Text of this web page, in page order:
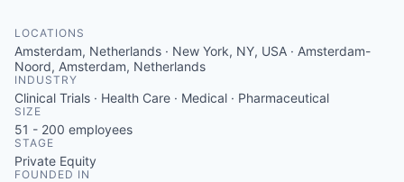
LOCATIONS
Amsterdam, Netherlands · New York, NY, USA · Amsterdam-
Noord, Amsterdam, Netherlands
INDUSTRY
Clinical Trials · Health Care · Medical · Pharmaceutical
SIZE
51 - 200 employees
STAGE
Private Equity
FOUNDED IN